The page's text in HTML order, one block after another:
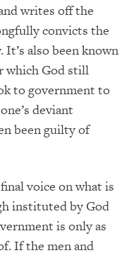
writes off the
convicts the
also been known
which God still
to government to
deviant
been guilty of
voice on what is
instituted by God
is only as
If the men and